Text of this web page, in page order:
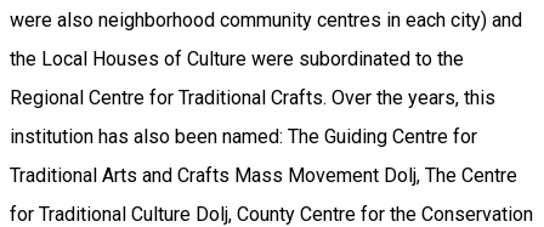
were also neighborhood community centres in each city) and
the Local Houses of Culture were subordinated to the
Regional Centre for Traditional Crafts. Over the years, this
institution has also been named: The Guiding Centre for
Traditional Arts and Crafts Mass Movement Dolj, The Centre
for Traditional Culture Dolj, County Centre for the Conservation